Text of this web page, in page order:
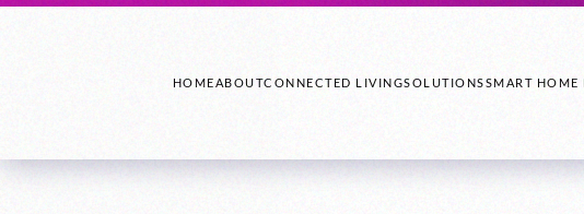
HOMEABOUTCONNECTED LIVINGSOLUTIONSSMART HOME